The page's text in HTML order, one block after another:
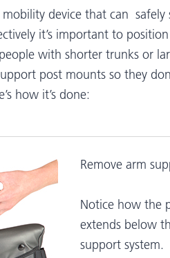
mobility device that can
it’s important to
with shorter trunks or
post mounts so they
how it’s done:
Remove arm
Notice how the
extends below
support system.